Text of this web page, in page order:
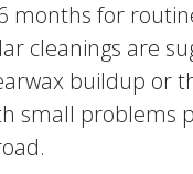
months for
cleanings are
buildup or
small problems